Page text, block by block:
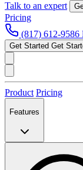
Talk to an expert
Pricing
(817) 612-9586
Get Started Get
Product Pricing
Features